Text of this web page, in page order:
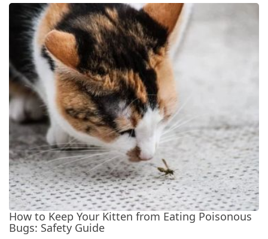
How to Keep Your Kitten from Eating Poisonous
Bugs: Safety Guide